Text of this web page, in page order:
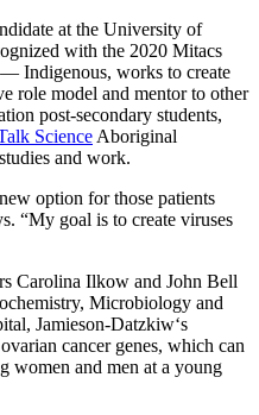
at the University of
with the 2020 Mitacs
Indigenous, works to create
role model and mentor to other
post-secondary students,
Science Aboriginal
and work.
option for those patients
“My goal is to create viruses
Carolina Ilkow and John Bell
Microbiology and
Jamieson-Datzkiw‘s
cancer genes, which can
women and men at a young